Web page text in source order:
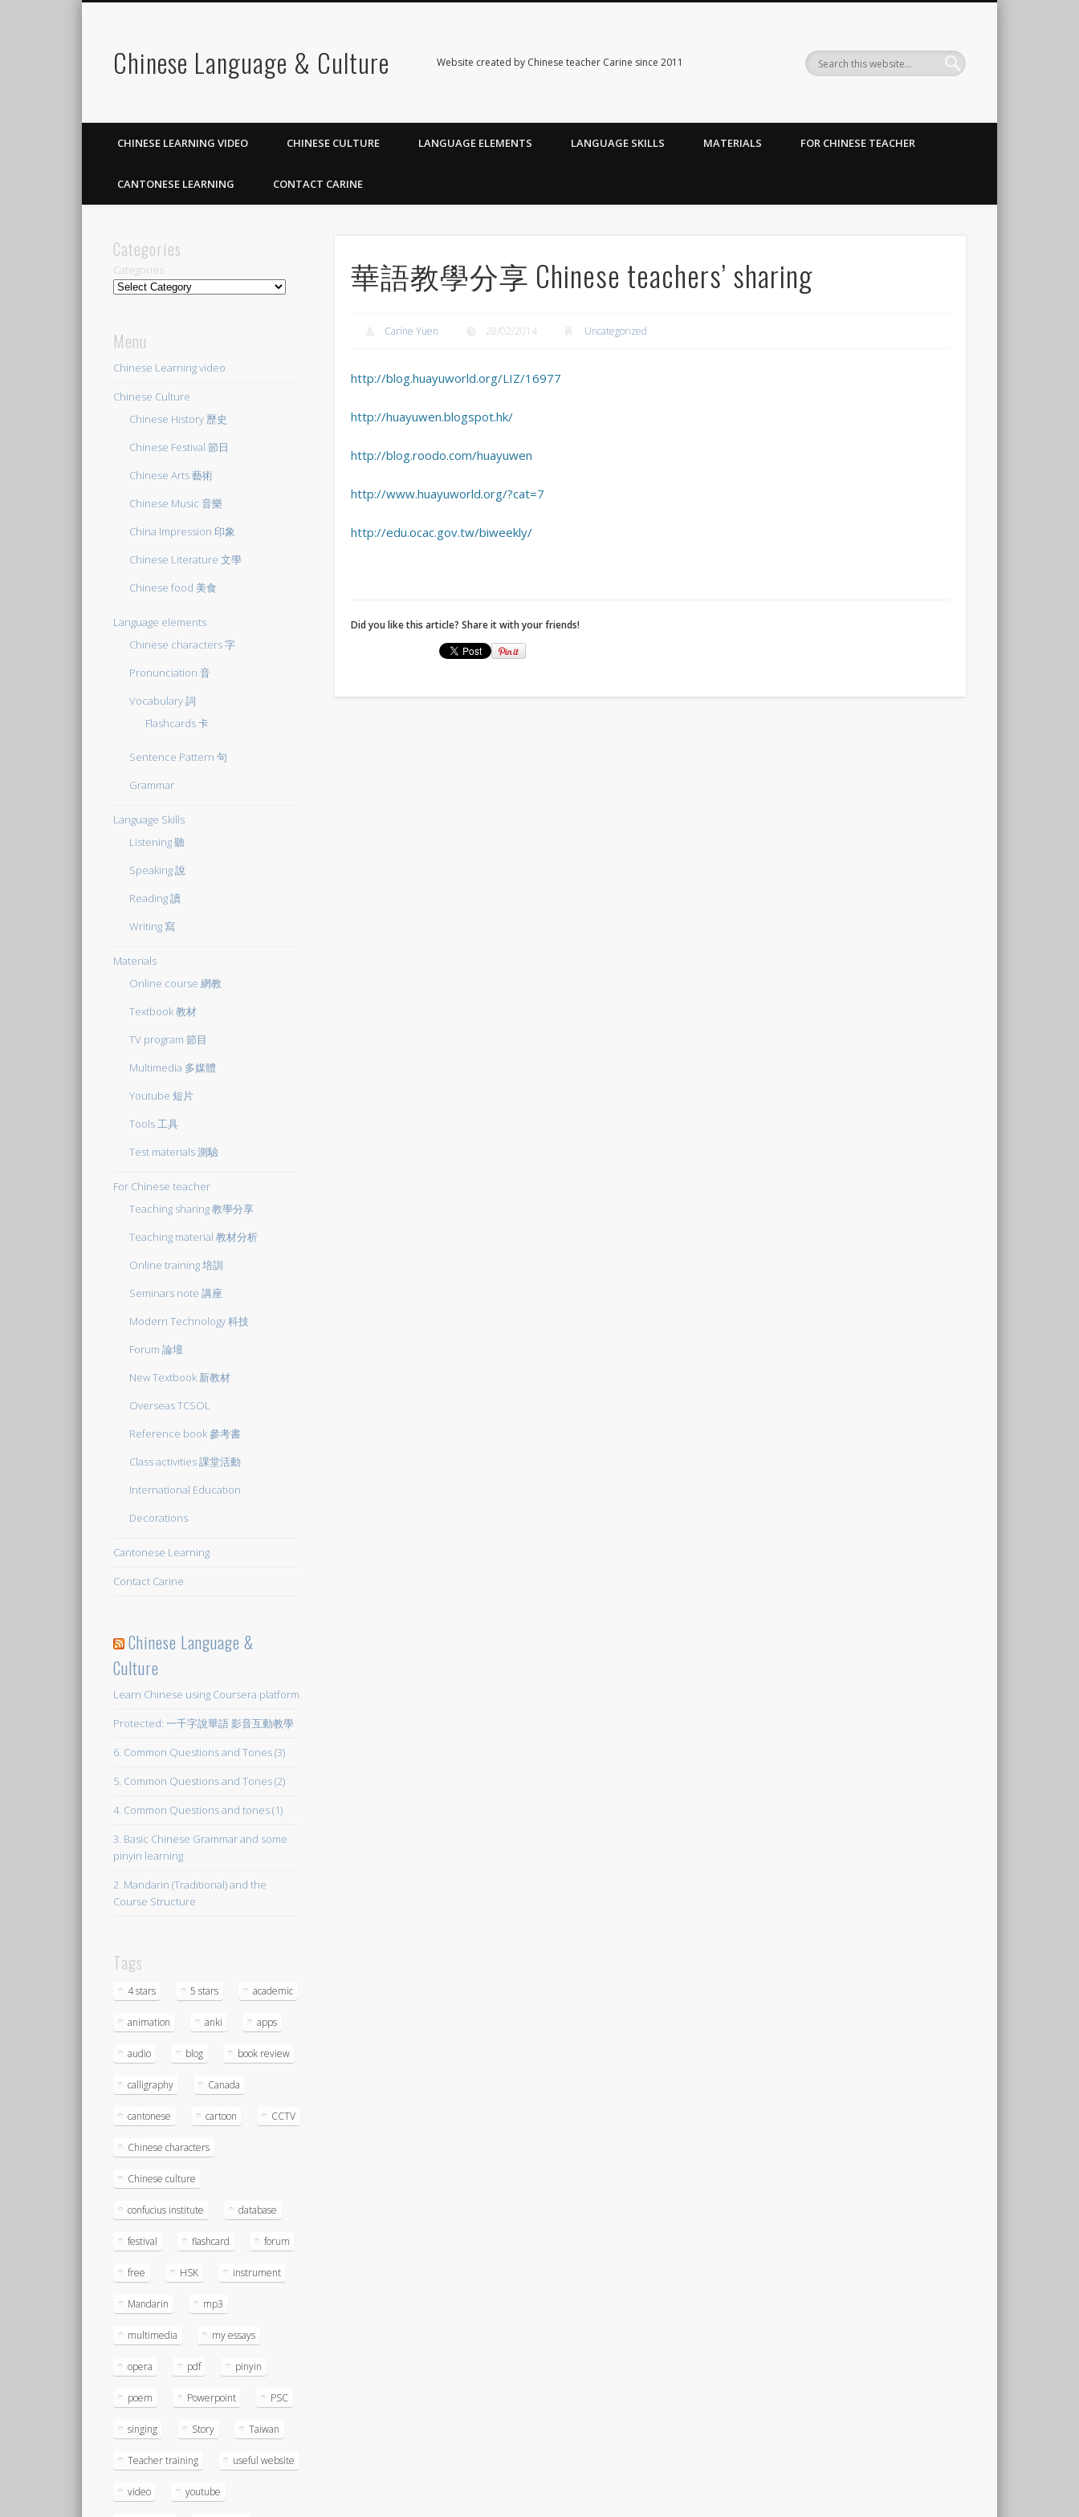
Chinese Language & Culture Website created by Chinese teacher Carine since 2011
CHINESE LEARNING VIDEO CHINESE CULTURE LANGUAGE ELEMENTS LANGUAGE SKILLS MATERIALS FOR CHINESE TEACHER
CANTONESE LEARNING CONTACT CARINE
華語教學分享 Chinese teachers’ sharing
Carine Yuen 28/02/2014 Uncategorized
http://blog.huayuworld.org/LIZ/16977
http://huayuwen.blogspot.hk/
http://blog.roodo.com/huayuwen
http://www.huayuworld.org/?cat=7
http://edu.ocac.gov.tw/biweekly/
Did you like this article? Share it with your friends!
Categories
Categories
Menu
Chinese Learning video
Chinese Culture
Chinese History 歷史
Chinese Festival 節日
Chinese Arts 藝術
Chinese Music 音樂
China Impression 印象
Chinese Literature 文學
Chinese food 美食
Language elements
Chinese characters 字
Pronunciation 音
Vocabulary 詞
Flashcards 卡
Sentence Pattern 句
Grammar
Language Skills
Listening 聽
Speaking 說
Reading 讀
Writing 寫
Materials
Online course 網教
Textbook 教材
TV program 節目
Multimedia 多媒體
Youtube 短片
Tools 工具
Test materials 測驗
For Chinese teacher
Teaching sharing 教學分享
Teaching material 教材分析
Online training 培訓
Seminars note 講座
Modern Technology 科技
Forum 論壇
New Textbook 新教材
Overseas TCSOL
Reference book 參考書
Class activities 課堂活動
International Education
Decorations
Cantonese Learning
Contact Carine
Chinese Language &
Culture
Learn Chinese using Coursera platform
Protected: 一千字說華語 影音互動教學
6. Common Questions and Tones (3)
5. Common Questions and Tones (2)
4. Common Questions and tones (1)
3. Basic Chinese Grammar and some
pinyin learning
2. Mandarin (Traditional) and the
Course Structure
Tags
4 stars 5 stars academic
animation anki apps
audio blog book review
calligraphy Canada
cantonese cartoon CCTV
Chinese characters
Chinese culture
confucius institute database
festival flashcard forum
free HSK instrument
Mandarin mp3
multimedia my essays
opera pdf pinyin
poem Powerpoint PSC
singing Story Taiwan
Teacher training useful website
video youtube